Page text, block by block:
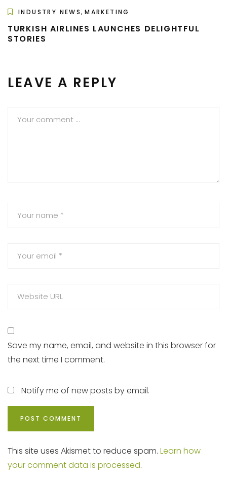
INDUSTRY NEWS,MARKETING
TURKISH AIRLINES LAUNCHES DELIGHTFUL
STORIES
LEAVE A REPLY
Save my name, email, and website in this browser for
the next time I comment.
Notify me of new posts by email.
This site uses Akismet to reduce spam. Learn how
your comment data is processed.